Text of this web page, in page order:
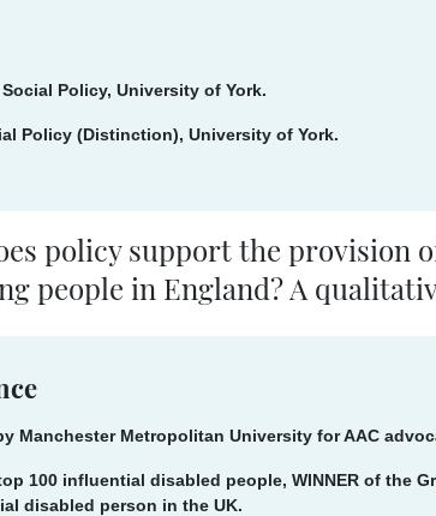
Policy, University of York.
Policy (Distinction), University of York.
policy support the provision
people in England? A
Manchester Metropolitan University for AAC
100 influential disabled people, WINNER of the
disabled person in the UK.